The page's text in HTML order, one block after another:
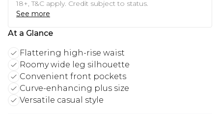
18+, T&C apply. Credit subject to status.
See more
At a Glance
Flattering high-rise waist
Roomy wide leg silhouette
Convenient front pockets
Curve-enhancing plus size
Versatile casual style